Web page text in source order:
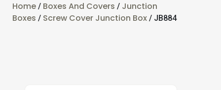
Home / Boxes And Covers / Junction
Boxes / Screw Cover Junction Box / JB884